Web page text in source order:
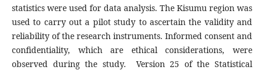
statistics were used for data analysis. The Kisumu region was
used to carry out a pilot study to ascertain the validity and
reliability of the research instruments. Informed consent and
confidentiality, which are ethical considerations, were
observed during the study. Version 25 of the Statistical